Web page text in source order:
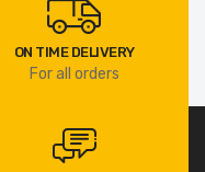
ON TIME DELIVERY
For all orders